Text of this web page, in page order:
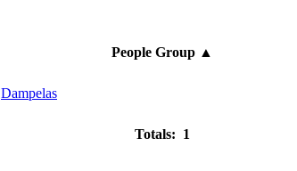
People Group ▲
Dampelas
Totals: 1